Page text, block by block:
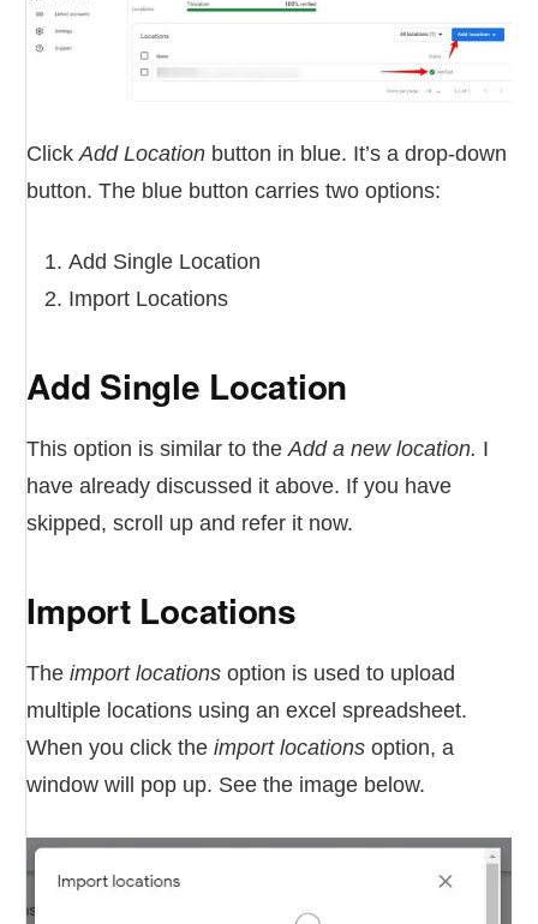
ClickAdd Location button in blue. It’s a drop-down
button. The blue button carries two options:
Add Single Location
Import Locations
Add Single Location
This option is similar to theAdd a new location. I
have already discussed it above. If you have
skipped, scroll up and refer it now.
Import Locations
Theimport locations option is used to upload
multiple locations using an excel spreadsheet.
When you click theimport locations option, a
window will pop up. See the image below.